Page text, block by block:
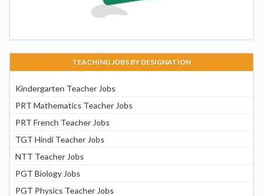
TEACHING JOBS BY DESIGNATION
Kindergarten Teacher Jobs
PRT Mathematics Teacher Jobs
PRT French Teacher Jobs
TGT Hindi Teacher Jobs
NTT Teacher Jobs
PGT Biology Jobs
PGT Physics Teacher Jobs